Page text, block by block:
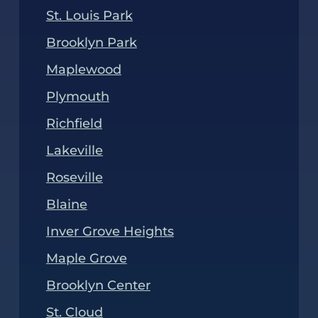
St. Louis Park
Brooklyn Park
Maplewood
Plymouth
Richfield
Lakeville
Roseville
Blaine
Inver Grove Heights
Maple Grove
Brooklyn Center
St. Cloud